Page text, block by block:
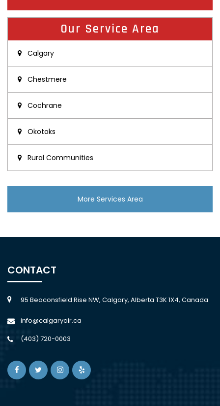
Our Service Area
Calgary
Chestmere
Cochrane
Okotoks
Rural Communities
More Services Area
CONTACT
95 Beaconsfield Rise NW, Calgary, Alberta T3K 1X4, Canada
info@calgaryair.ca
(403) 720-0003